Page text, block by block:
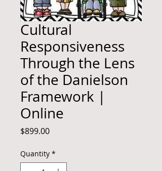
Cultural
Responsiveness
Through the Lens
of the Danielson
Framework |
Online
$899.00Price
Quantity *